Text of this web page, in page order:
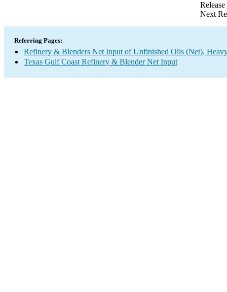
Next
Referring Pages:
Refinery & Blenders Net Input of Unfinished Oils (Net),
Texas Gulf Coast Refinery & Blender Net Input